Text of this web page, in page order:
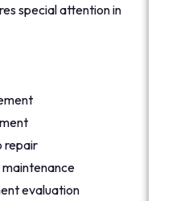
special attention in
repair
maintenance
evaluation